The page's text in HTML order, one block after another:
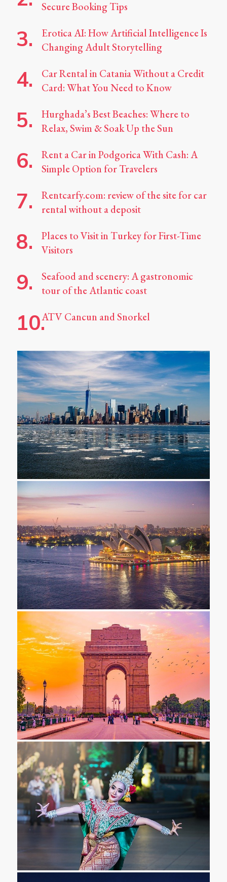
Secure Booking Tips
Erotica AI: How Artificial Intelligence Is
Changing Adult Storytelling
Car Rental in Catania Without a Credit
Card: What You Need to Know
Hurghada’s Best Beaches: Where to
Relax, Swim & Soak Up the Sun
Rent a Car in Podgorica With Cash: A
Simple Option for Travelers
Rentcarfy.com: review of the site for car
rental without a deposit
Places to Visit in Turkey for First-Time
Visitors
Seafood and scenery: A gastronomic
tour of the Atlantic coast
ATV Cancun and Snorkel